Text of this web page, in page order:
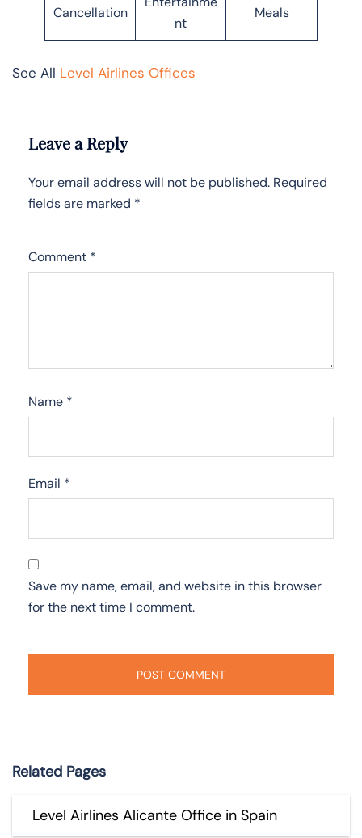
Cancellation
nt
Meals
See All Level Airlines Offices
Leave a Reply
Your email address will not be published. Required
fields are marked *
Comment *
Name *
Email *
Save my name, email, and website in this browser
for the next time I comment.
Related Pages
Level Airlines Alicante Office in Spain